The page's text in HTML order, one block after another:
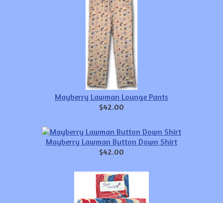
Mayberry Lawman Lounge Pants
$42.00
Mayberry Lawman Button Down Shirt
$42.00